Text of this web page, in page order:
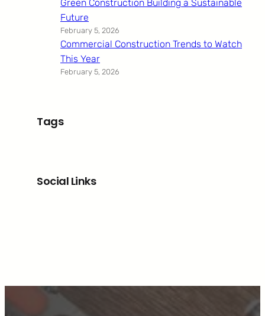
Green Construction Building a Sustainable
Future
February 5, 2026
Commercial Construction Trends to Watch
This Year
February 5, 2026
Tags
Social Links